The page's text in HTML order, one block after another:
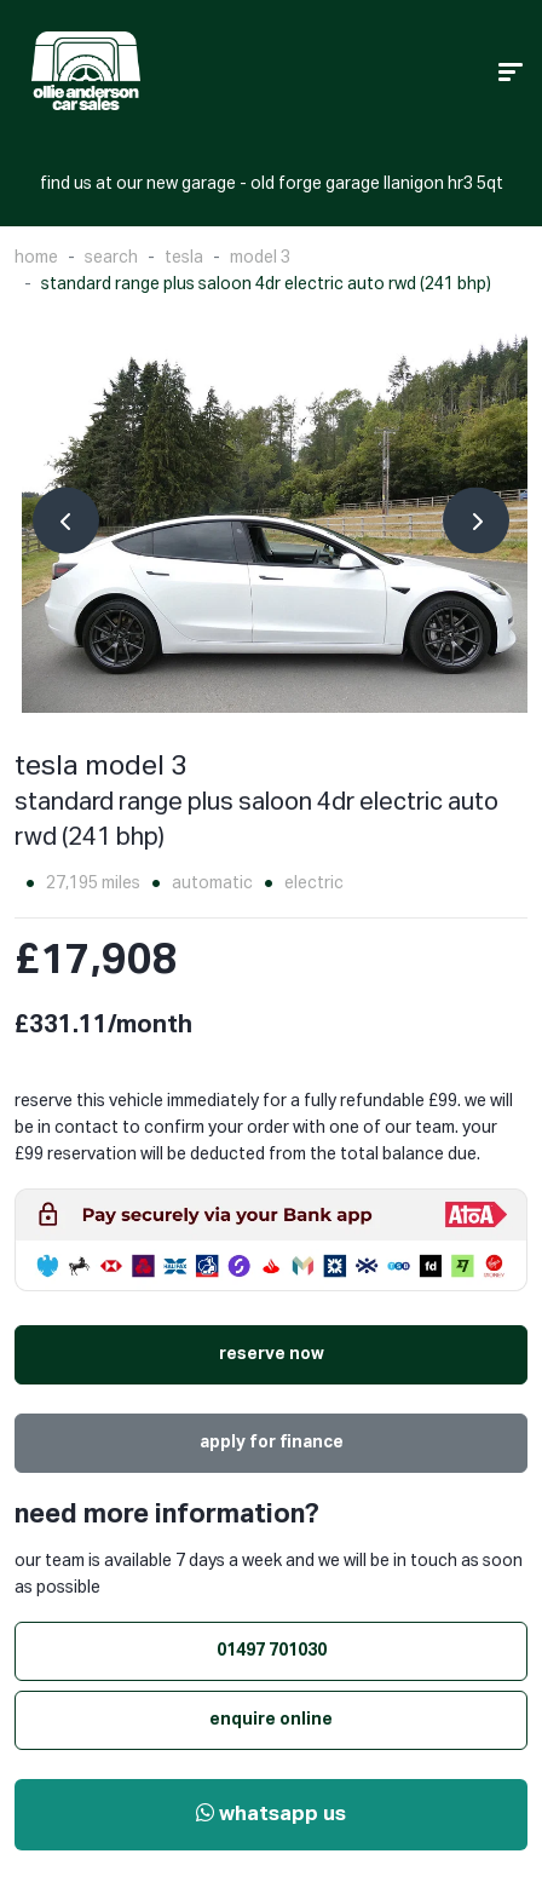
find us at our new garage - old forge garage llanigon hr3 5qt
home search tesla
model 3
standard range plus saloon 4dr electric auto rwd (241 bhp)
tesla model 3
standard range plus saloon 4dr electric auto
rwd (241 bhp)
27,195 miles automatic electric
£17,908
£331.11/month
reserve this vehicle immediately for a fully refundable £99. we will
be in contact to confirm your order with one of our team. your
£99 reservation will be deducted from the total balance due.
reserve now
apply for finance
need more information?
our team is available 7 days a week and we will be in touch as soon
as possible
01497 701030
enquire online
whatsapp us